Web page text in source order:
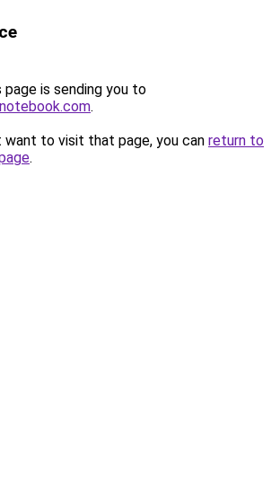
page is sending you to
.
want to visit that page, you can return to
.